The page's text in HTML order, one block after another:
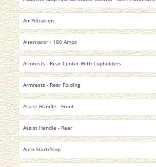
Air Filtration
Alternator - 180 Amps
Armrests - Rear Center With Cupholders
Armrests - Rear Folding
Assist Handle - Front
Assist Handle - Rear
Auto Start/Stop